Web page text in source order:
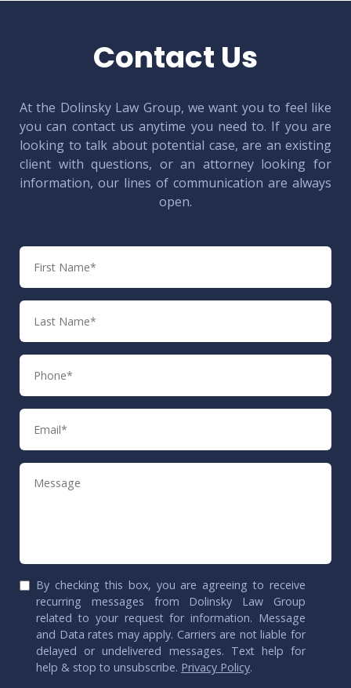
Contact Us
At the Dolinsky Law Group, we want you to feel like
you can contact us anytime you need to. If you are
looking to talk about potential case, are an existing
client with questions, or an attorney looking for
information, our lines of communication are always
open.
First
Name
Last
Name
Phone
Email
Message
By checking this box, you are agreeing to receive
recurring messages from Dolinsky Law Group
related to your request for information. Message
and Data rates may apply. Carriers are not liable for
delayed or undelivered messages. Text help for
help & stop to unsubscribe. Privacy Policy.